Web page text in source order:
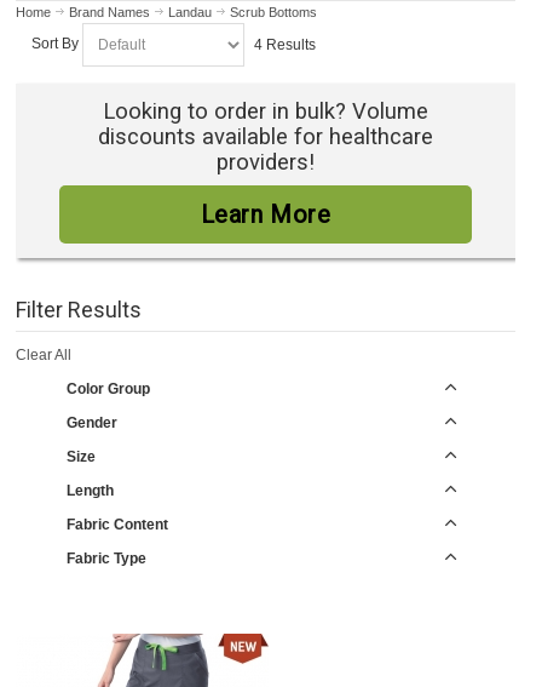
Home Brand Names Landau Scrub Bottoms
Sort By 4 Results
Looking to order in bulk? Volume
discounts available for healthcare
providers!
Learn More
Filter Results
Clear All
Color Group
Gender
Size
Length
Fabric Content
Fabric Type